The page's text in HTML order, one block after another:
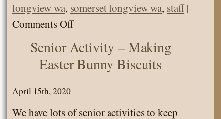
longview wa, somerset longview wa, staff|
Comments Offon
Employee
of
Senior Activity – Making
Easter Bunny Biscuits
April 15th, 2020
We have lots of senior activities to keep